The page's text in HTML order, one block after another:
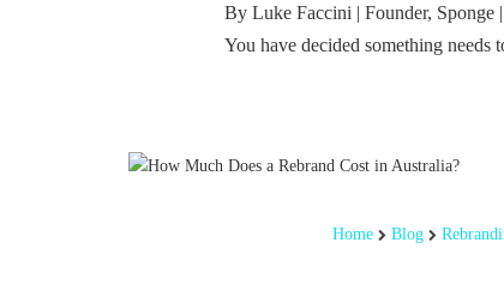
By Luke Faccini | Founder, Sponge
You have decided something needs
Home Blog